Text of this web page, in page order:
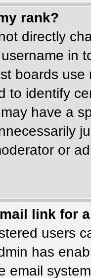
rank?
directly
in
boards
to identify
have a
or
link for
users
has
email